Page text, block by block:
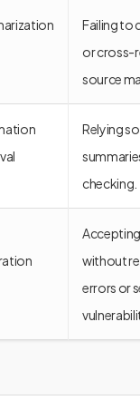
Failing to
or cross-
source
Relying
checking.
without
errors or